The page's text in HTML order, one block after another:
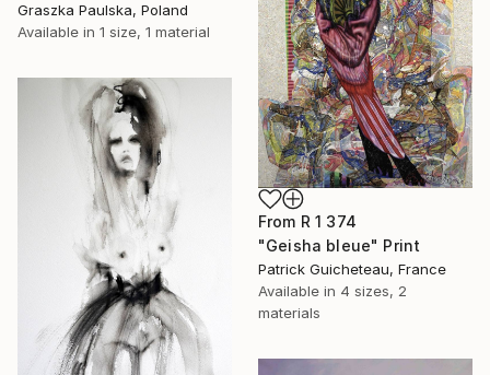
Graszka Paulska, Poland
Available in 1 size, 1 material
From R 1 374
"Geisha bleue" Print
Patrick Guicheteau, France
Available in 4 sizes, 2
materials